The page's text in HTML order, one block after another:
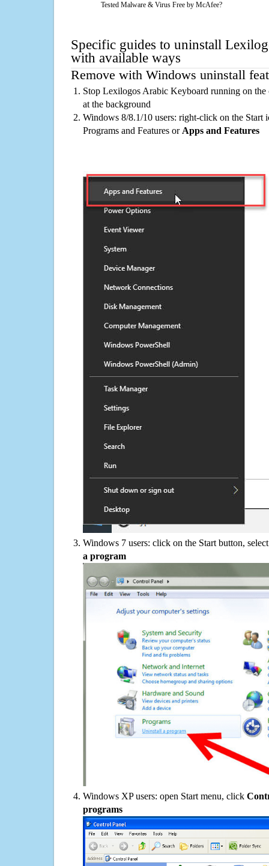
Tested Malware & Virus Free by McAfee?
Specific guides to uninstall
with available ways
Remove with Windows uninstall
Stop Lexilogos Arabic Keyboard running on
at the background
Windows 8/8.1/10 users: right-click on the Start
Programs and Features or Apps and Features
Windows 7 users: click on the Start button,
a program
Windows XP users: open Start menu, click
programs